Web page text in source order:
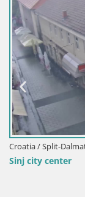
Croatia / Split-
Sinj city center